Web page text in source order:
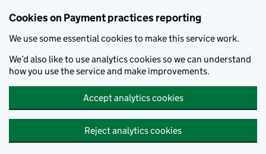
Cookies on Payment practices reporting
We use some essential cookies to make this service work.
We’d also like to use analytics cookies so we can understand
how you use the service and make improvements.
Accept analytics cookies
Reject analytics cookies